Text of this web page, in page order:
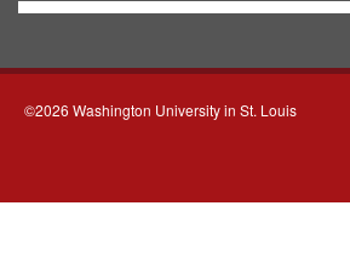
©2026 Washington University in St. Louis